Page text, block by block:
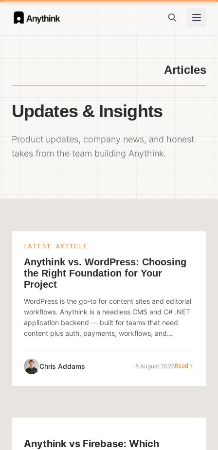
Articles
Updates & Insights
Product updates, company news, and honest
takes from the team building Anythink.
LATEST ARTICLE
Anythink vs. WordPress: Choosing
the Right Foundation for Your
Project
WordPress is the go-to for content sites and editorial
workflows. Anythink is a headless CMS and C# .NET
application backend — built for teams that need
content plus auth, payments, workflows, and...
Chris Addams 8 August 2026Read
Anythink vs Firebase: Which